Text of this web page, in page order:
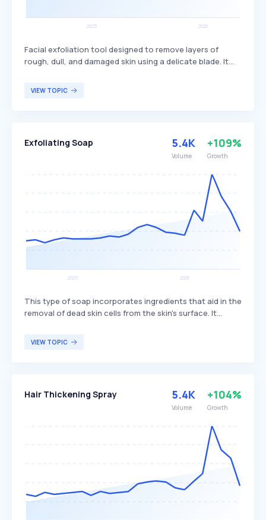
Facial exfoliation tool designed to remove layers of
rough, dull, and damaged skin using a delicate blade. It
VIEW TOPIC
Exfoliating Soap 5.4K
Volume
+109%
Growth
This type of soap incorporates ingredients that aid in the
removal of dead skin cells from the skin's surface. It
exfoliation.
VIEW TOPIC
Hair Thickening Spray 5.4K
Volume
+104%
Growth